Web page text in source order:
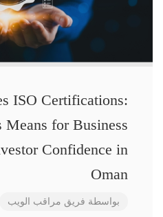
ISO Certifications:
Means for Business
Confidence in
Oman
بواسطة فريق مراقب الويب